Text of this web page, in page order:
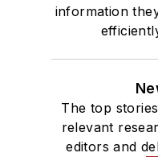
information
The top
relevant
editors and